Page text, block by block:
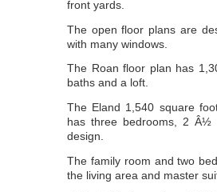
front yards.
The open floor plans are
with many windows.
The Roan floor plan has
baths and a loft.
The Eland 1,540 square
has three bedrooms, 2 Â½
design.
The family room and two
the living area and master